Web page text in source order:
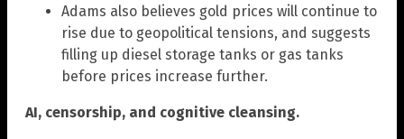
Adams also believes gold prices will continue to
rise due to geopolitical tensions, and suggests
filling up diesel storage tanks or gas tanks
before prices increase further.
AI, censorship, and cognitive cleansing.